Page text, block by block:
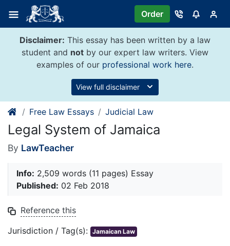
content
Order
Disclaimer: This essay has been written by a law
student and not by our expert law writers. View
examples of our professional work here.
View full disclaimer
Free Law Essays Judicial Law
Legal System of Jamaica
By LawTeacher
Info: 2,509 words (11 pages) Essay
Published: 02 Feb 2018
Reference this
Jurisdiction / Tag(s): Jamaican Law